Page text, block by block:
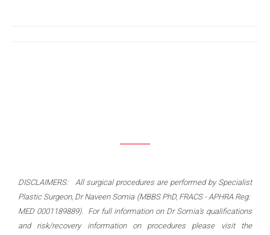
DISCLAIMERS: All surgical procedures are performed by Specialist
Plastic Surgeon, Dr Naveen Somia (MBBS PhD, FRACS - APHRA Reg:
MED 0001189889). For full information on Dr Somia's qualifications
and risk/recovery information on procedures please visit the